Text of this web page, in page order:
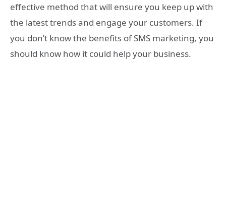
effective method that will ensure you keep up with
the latest trends and engage your customers. If
you don’t know the benefits of SMS marketing, you
should know how it could help your business.